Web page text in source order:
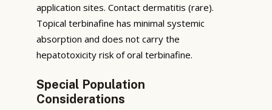
application sites. Contact dermatitis (rare).
Topical terbinafine has minimal systemic
absorption and does not carry the
hepatotoxicity risk of oral terbinafine.
Special Population
Considerations